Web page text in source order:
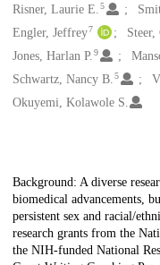
Risner, Laurie E. 5
Engler, Jeffrey7
Jones, Harlan P. 9
Schwartz, Nancy B. 5
Okuyemi, Kolawole S.
Description
Background: A diverse
biomedical advancements,
persistent sex and racial/
research grants from the
the NIH-funded National